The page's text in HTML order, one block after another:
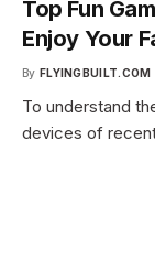
Top Fun
Enjoy Your
By FLYINGBUILT.COM
To understand
devices of